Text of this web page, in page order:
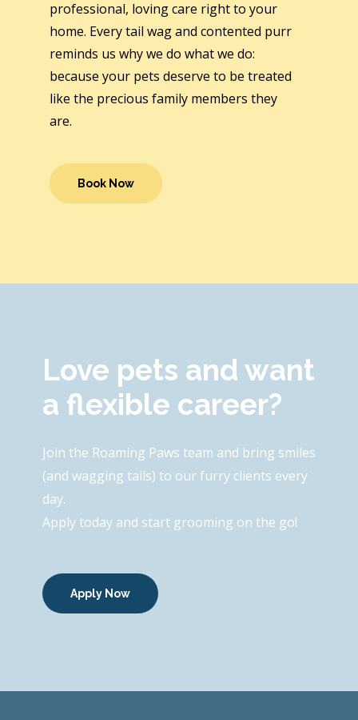
professional, loving care right to your
home. Every tail wag and contented purr
reminds us why we do what we do:
because your pets deserve to be treated
like the precious family members they
are.
Book Now
Love pets and want
a flexible career?
Join the Roaming Paws team and bring smiles
(and wagging tails) to our furry clients every
day.
Apply today and start grooming on the go!
Apply Now